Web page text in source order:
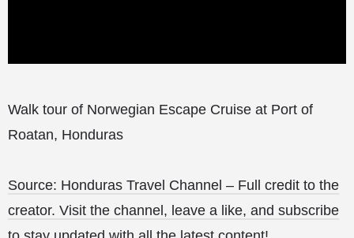
Walk tour of Norwegian Escape Cruise at Port of
Roatan, Honduras
Source: Honduras Travel Channel – Full credit to the
creator. Visit the channel, leave a like, and subscribe